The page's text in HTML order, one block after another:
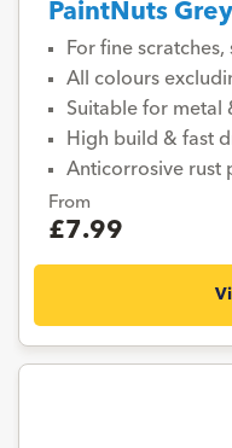
PaintNuts
For fine
All colours
Suitable for metal
High build & fast
Anticorrosive rust
From
£7.99